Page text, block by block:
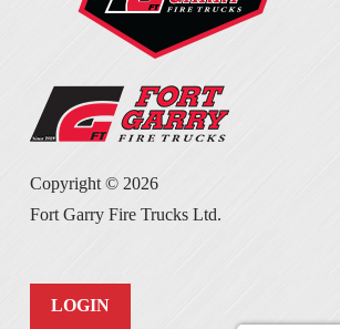
Copyright © 2026
Fort Garry Fire Trucks Ltd.
LOGIN